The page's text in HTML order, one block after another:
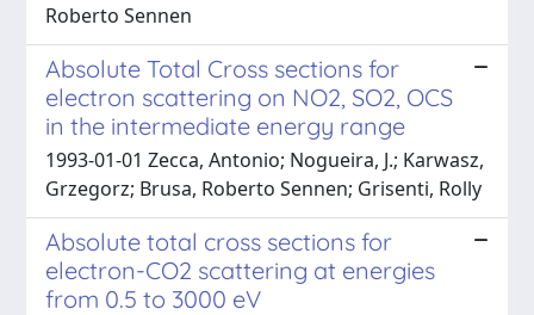
Roberto Sennen
Absolute Total Cross sections for
electron scattering on NO2, SO2, OCS
in the intermediate energy range
1993-01-01 Zecca, Antonio; Nogueira, J.; Karwasz,
Grzegorz; Brusa, Roberto Sennen; Grisenti, Rolly
Absolute total cross sections for
electron-CO2 scattering at energies
from 0.5 to 3000 eV